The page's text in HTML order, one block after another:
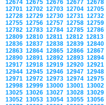
12674 12675 12676 12677 12678
12701 12702 12703 12704 12705
12728 12729 12730 12731 12732
12755 12756 12757 12758 12759
12782 12783 12784 12785 12786
12809 12810 12811 12812 12813
12836 12837 12838 12839 12840
12863 12864 12865 12866 12867
12890 12891 12892 12893 12894
12917 12918 12919 12920 12921
12944 12945 12946 12947 12948
12971 12972 12973 12974 12975
12998 12999 13000 13001 13002
13025 13026 13027 13028 13029
13052 13053 13054 13055 13056